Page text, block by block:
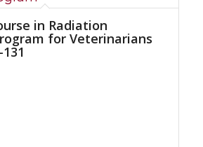
in Radiation
for Veterinarians